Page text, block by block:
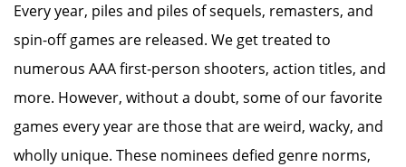
Every year, piles and piles of sequels, remasters, and
spin-off games are released. We get treated to
numerous AAA first-person shooters, action titles, and
more. However, without a doubt, some of our favorite
games every year are those that are weird, wacky, and
wholly unique. These nominees defied genre norms,